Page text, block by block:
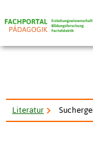
Literatur